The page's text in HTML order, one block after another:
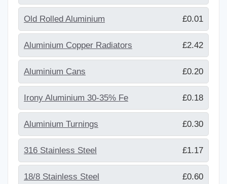
Old Rolled Aluminium £0.01
Aluminium Copper Radiators £2.42
Aluminium Cans £0.20
Irony Aluminium 30-35% Fe £0.18
Aluminium Turnings £0.30
316 Stainless Steel £1.17
18/8 Stainless Steel £0.60